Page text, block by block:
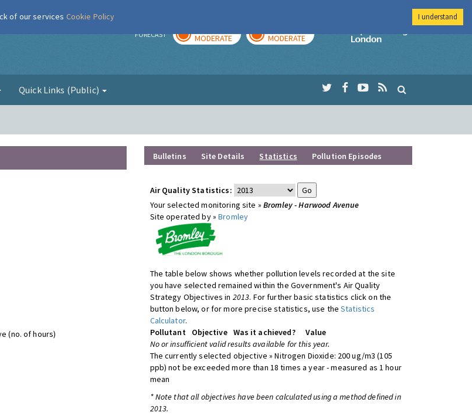
FORECAST MODERATE MODERATE
Imperial College
Quick Links (Public)
(no. of hours)
Bulletins Site Details Statistics Pollution Episodes
Air Quality Statistics:
Your selected monitoring site » Bromley - Harwood Avenue
Site operated by »Bromley
The table below shows whether pollution levels recorded at the site
you have selected remained within the Government's Air Quality
Strategy Objectives in 2013. For further basic statistics click on the
button below, or for more precise statistics, use theStatistics
Calculator.
Pollutant
Objective Was it achieved?
Value
No or insufficient valid results available for this year.
The currently selected objective » Nitrogen Dioxide: 200 ug/m3 (105
ppb) not be exceeded more than 18 times a year - measured as 1 hour
mean
* Note that all objectives have been calculated using a method defined in
2013.
of our services Cookie Policy I understand